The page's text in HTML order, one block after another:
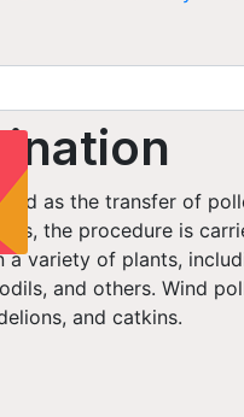
as the transfer of
the procedure is
variety of plants,
and others. Wind
and catkins.